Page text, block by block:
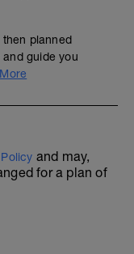
planned
guide you
and may,
for a plan of